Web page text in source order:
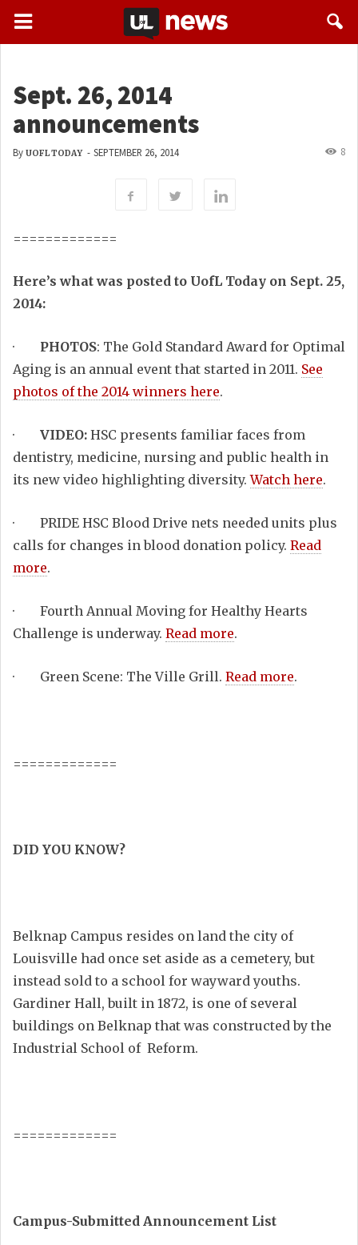
Sept. 26, 2014
announcements
By UOFL TODAY - SEPTEMBER 26, 2014 8
=============
Here’s what was posted to UofL Today on Sept. 25,
2014:
· PHOTOS: The Gold Standard Award for Optimal
Aging is an annual event that started in 2011. See
photos of the 2014 winners here.
· VIDEO: HSC presents familiar faces from
dentistry, medicine, nursing and public health in
its new video highlighting diversity.Watch here.
· PRIDE HSC Blood Drive nets needed units plus
calls for changes in blood donation policy. Read
more.
· Fourth Annual Moving for Healthy Hearts
Challenge is underway. Read more.
· Green Scene: The Ville Grill. Read more.
=============
DID YOU KNOW?
Belknap Campus resides on land the city of
Louisville had once set aside as a cemetery, but
instead sold to a school for wayward youths.
Gardiner Hall, built in 1872, is one of several
buildings on Belknap that was constructed by the
Industrial School of Reform.
=============
Campus-Submitted Announcement List